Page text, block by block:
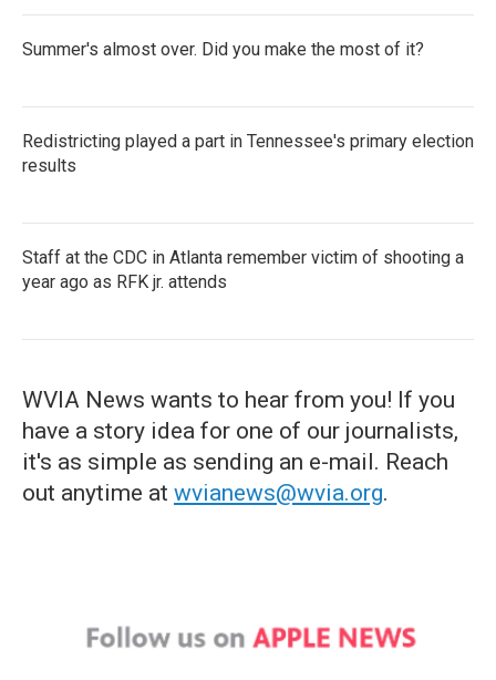
Summer's almost over. Did you make the most of it?
Redistricting played a part in Tennessee's primary election
results
Staff at the CDC in Atlanta remember victim of shooting a
year ago as RFK jr. attends
WVIA News wants to hear from you! If you
have a story idea for one of our journalists,
it's as simple as sending an e-mail. Reach
out anytime at wvianews@wvia.org.